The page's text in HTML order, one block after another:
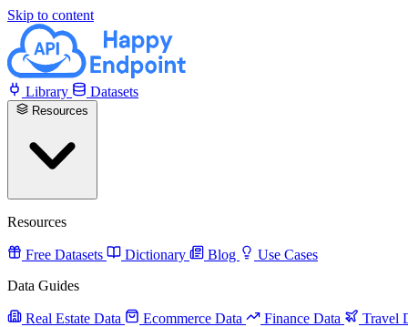
Skip to content
Library Datasets
Resources
Free Datasets Dictionary Blog
Use Cases
Data Guides
Real Estate Data Ecommerce Data Finance Data
Travel